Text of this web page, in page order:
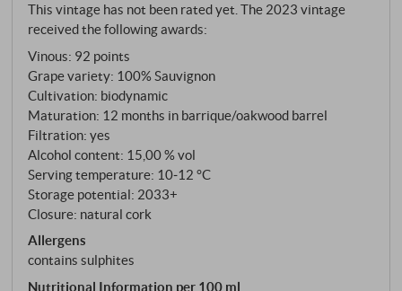
the place to start. Not with a "simple" entry-level
wine, but with a promise. The grapes come from
different plots on the estate – an assemblage that
combines the best of each site. Organically farmed,
harvested by hand and pressed as whole bunches.
The must then ferments in used barriques and Liters
barrels, without malolactic fermentation or
bâtonnage. Christian Patat says: "Vinification is just
the consequence of our work in the vineyard." A
sentence that explains everything.
This vintage has not been rated yet. The 2023 vintage
received the following awards:
Vinous: 92 points
Grape variety: 100% Sauvignon
Cultivation: biodynamic
Maturation: 12 months in barrique/oakwood barrel
Filtration: yes
Alcohol content: 15,00 % vol
Serving temperature: 10‑12 °C
Storage potential: 2033+
Closure: natural cork
Allergens
contains sulphites
Nutritional Information per 100 ml